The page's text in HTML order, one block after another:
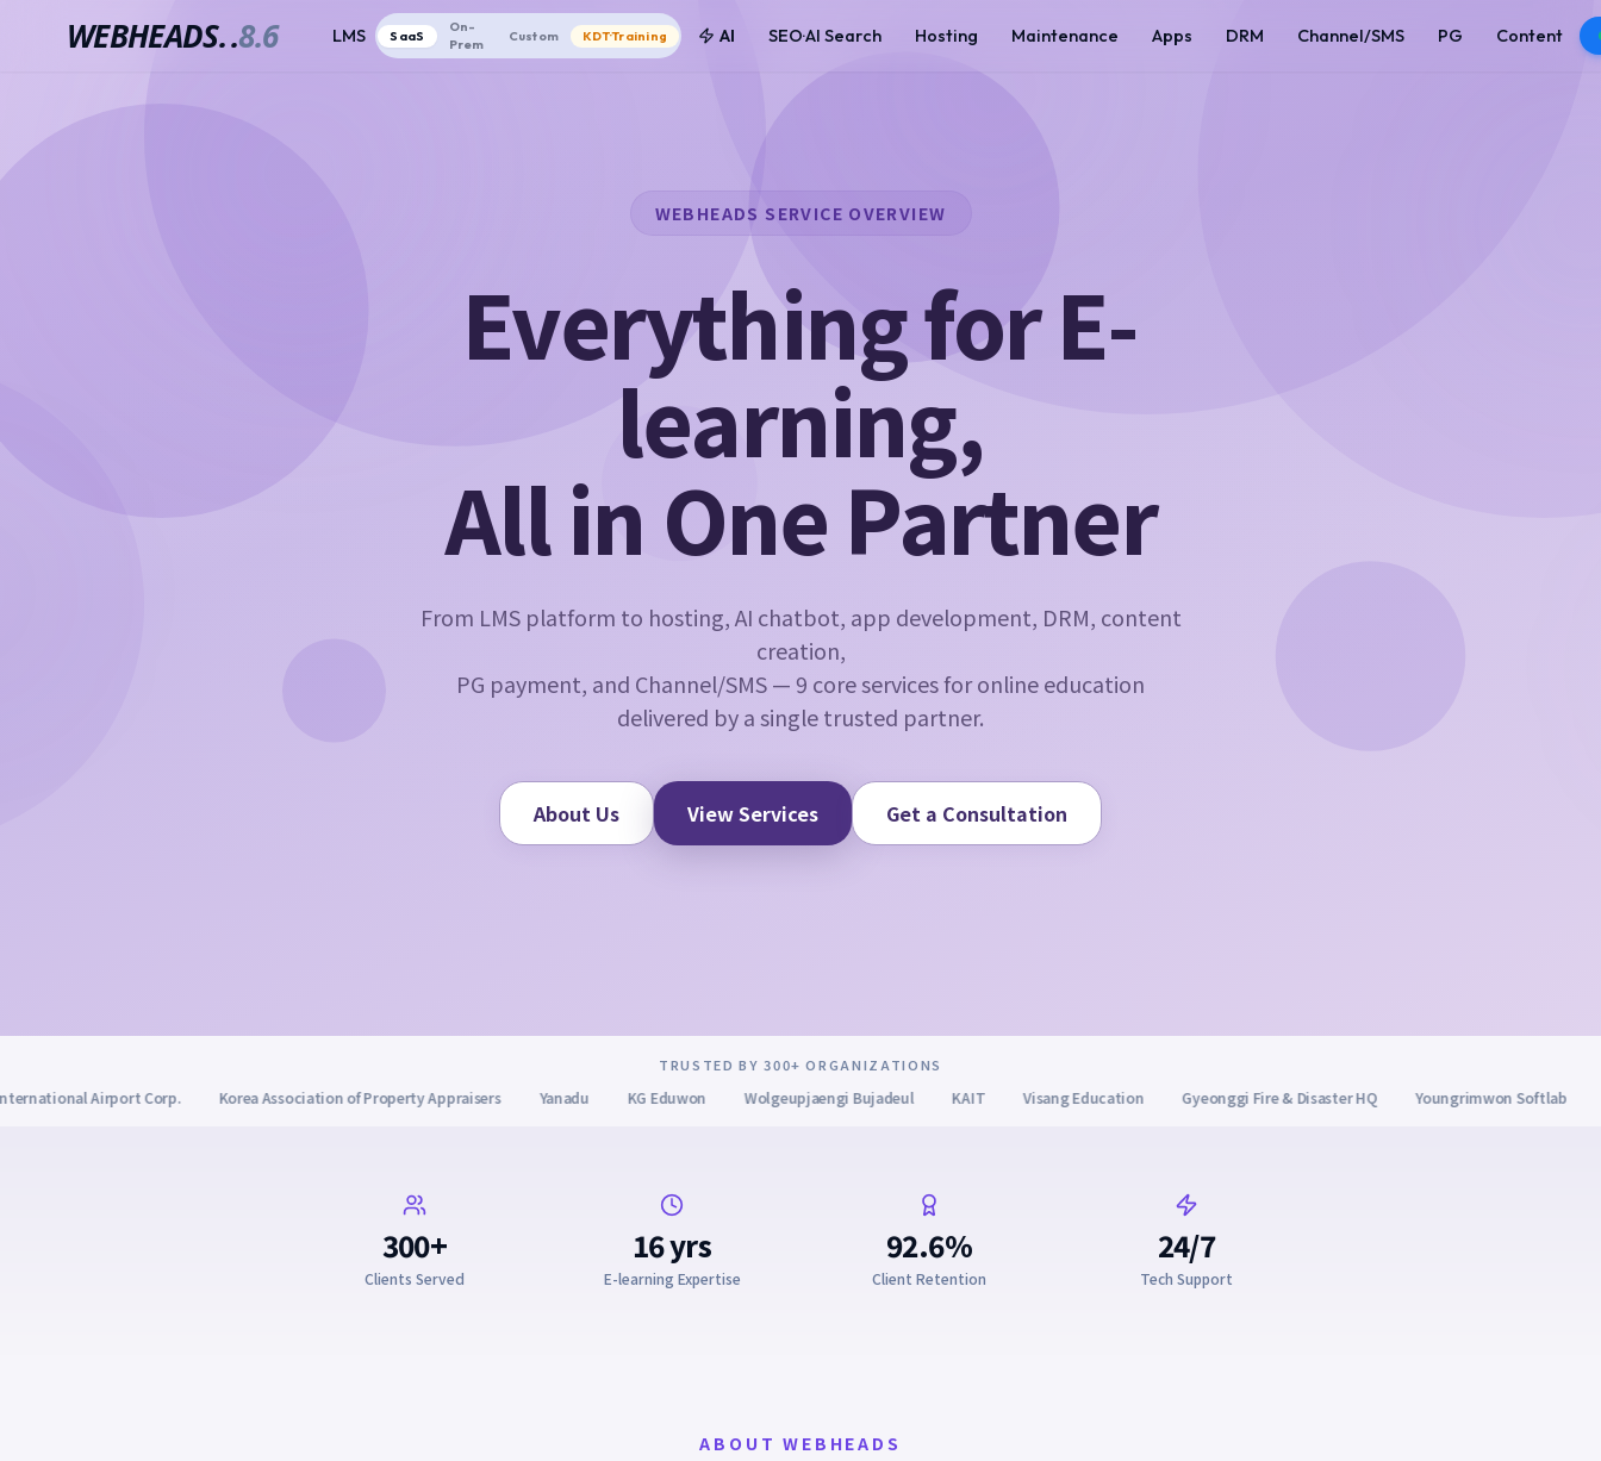
WEBHEADS..8.6 LMS SaaS
On-
Prem
Custom KDT·Training AI SEO·AI Search Hosting Maintenance Apps DRM Channel/SMS PG Content
WEBHEADS SERVICE OVERVIEW
Everything for E-
learning,
All in One Partner
From LMS platform to hosting, AI chatbot, app development, DRM, content
creation,
PG payment, and Channel/SMS — 9 core services for online education
delivered by a single trusted partner.
About Us View Services Get a Consultation
TRUSTED BY 300+ ORGANIZATIONS
of Property Appraisers Yanadu KG Eduwon Wolgeupjaengi Bujadeul KAIT Visang Education Gyeonggi Fire & Disaster HQ Youngrimwon Softlab Yangcheon-gu Office Korea
300+
Clients Served
16 yrs
E-learning Expertise
92.6%
Client Retention
24/7
Tech Support
ABOUT WEBHEADS